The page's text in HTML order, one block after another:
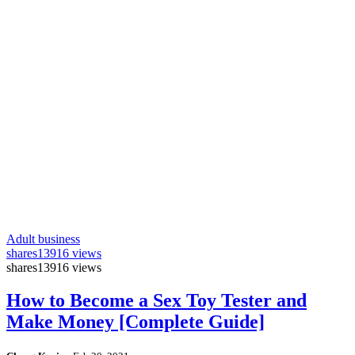
Adult business
shares13916 views
shares13916 views
How to Become a Sex Toy Tester and
Make Money [Complete Guide]